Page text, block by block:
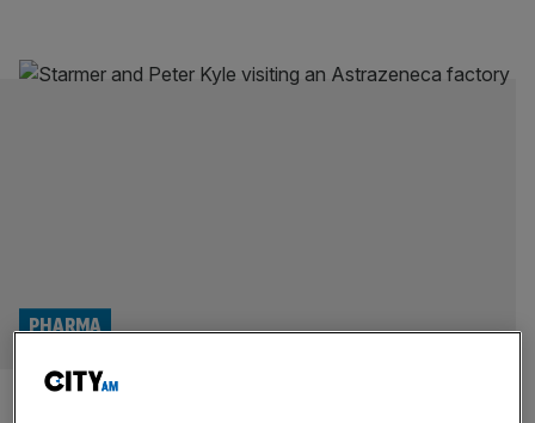
Ministers planning drug pricing
PHARMA